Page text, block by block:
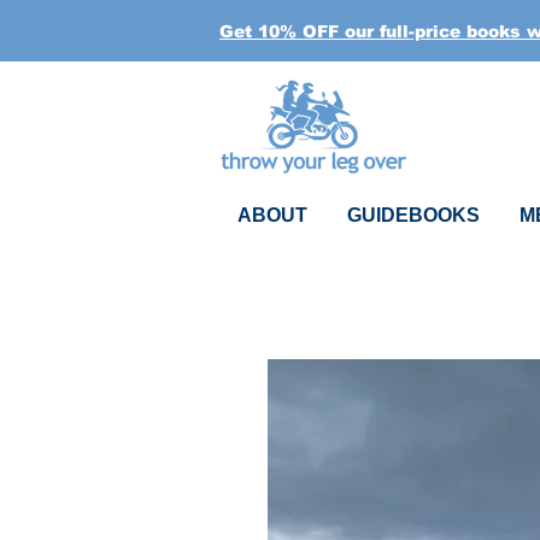
Get 10% OFF our full-price books
ABOUT GUIDEBOOKS